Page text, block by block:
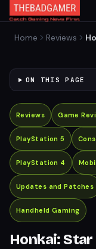
Home Reviews
ON THIS PAGE
Reviews Game
PlayStation 5
PlayStation 4
Updates and Patches
Handheld Gaming
Honkai: